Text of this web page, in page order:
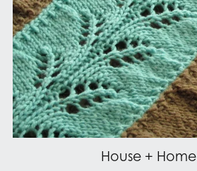
House + Home